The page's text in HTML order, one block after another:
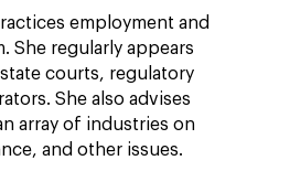
employment and
She regularly appears
courts, regulatory
She also advises
array of industries on
and other issues.